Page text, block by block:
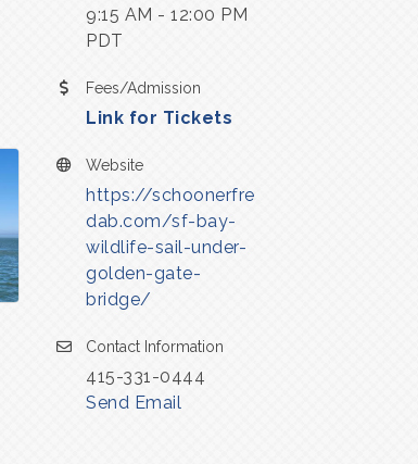
9:15 AM - 12:00 PM
PDT
Fees/Admission
Link for Tickets
Website
https://schoonerfre
dab.com/sf-bay-
wildlife-sail-under-
golden-gate-
bridge/
Contact Information
415-331-0444
Send Email